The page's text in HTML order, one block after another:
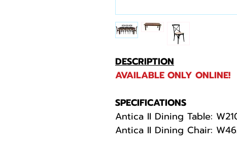
DESCRIPTION
AVAILABLE ONLY ONLINE!
SPECIFICATIONS
Antica II Dining Table:
Antica II Dining Chair: